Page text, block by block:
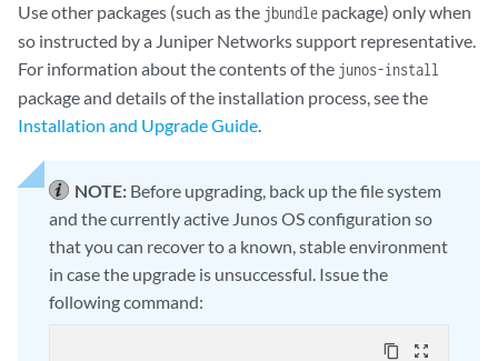
Use other packages (such as the jbundle package) only when
so instructed by a Juniper Networks support representative.
For information about the contents of the junos-install
package and details of the installation process, see the
Installation and Upgrade Guide.
NOTE: Before upgrading, back up the file system
and the currently active Junos OS configuration so
that you can recover to a known, stable environment
in case the upgrade is unsuccessful. Issue the
following command:
content_copy zoom_out_map